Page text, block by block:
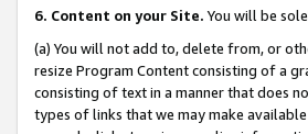
6. Content on your Site. You will be
(a) You will not add to, delete from, or
resize Program Content consisting of a
consisting of text in a manner that does
types of links that we may make